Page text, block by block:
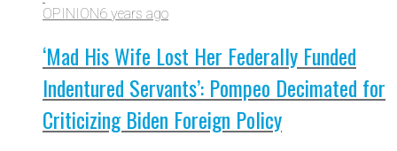
OPINION6 years ago
‘Mad His Wife Lost Her Federally Funded
Indentured Servants’: Pompeo Decimated for
Criticizing Biden Foreign Policy